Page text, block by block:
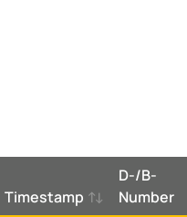
Timestamp
D-/B-
Number